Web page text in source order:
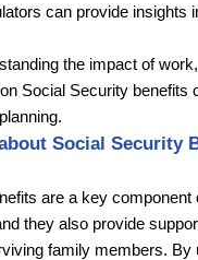
can provide insights
the impact of
Social Security benefits
Social Security
are a key component
they also provide
family members. By